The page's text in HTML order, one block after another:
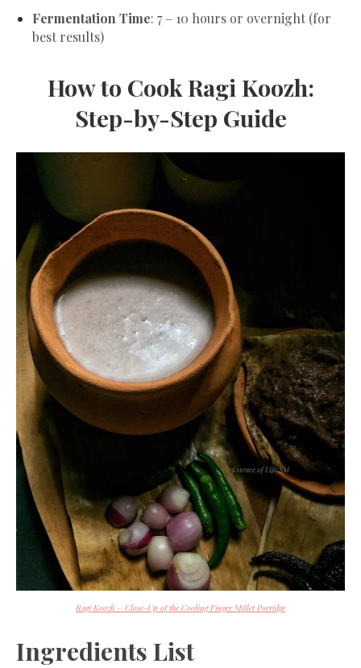
Fermentation Time: 7 – 10 hours or overnight (for
best results)
How to Cook Ragi Koozh:
Step-by-Step Guide
Ragi Koozh – Close-Up of the Cooling Finger Millet Porridge
Ingredients List